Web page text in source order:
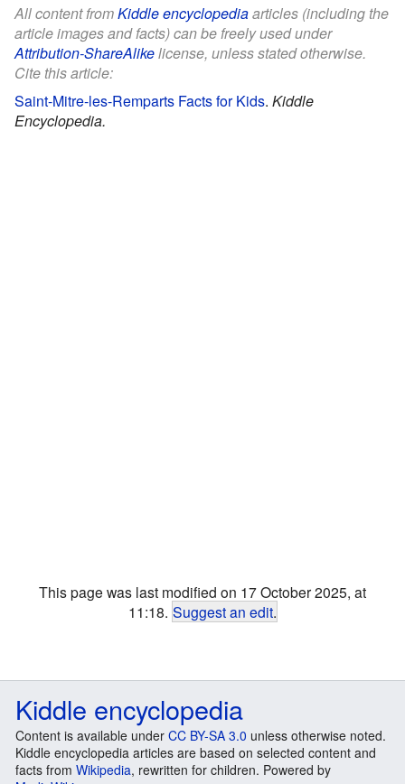
All content fromKiddle encyclopediaarticles (including the
article images and facts) can be freely used under
Attribution-ShareAlikelicense, unless stated otherwise.
Cite this article:
Saint-Mitre-les-Remparts Facts for Kids. Kiddle
Encyclopedia.
This page was last modified on 17 October 2025, at
11:18. Suggest an edit.
Kiddle encyclopedia
Content is available under CC BY-SA 3.0 unless otherwise noted.
Kiddle encyclopedia articles are based on selected content and
facts from Wikipedia, rewritten for children. Powered by